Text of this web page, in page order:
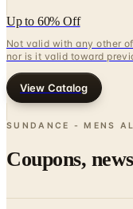
nor is it valid toward
View Catalog
SUNDANCE - MENS
Coupons,